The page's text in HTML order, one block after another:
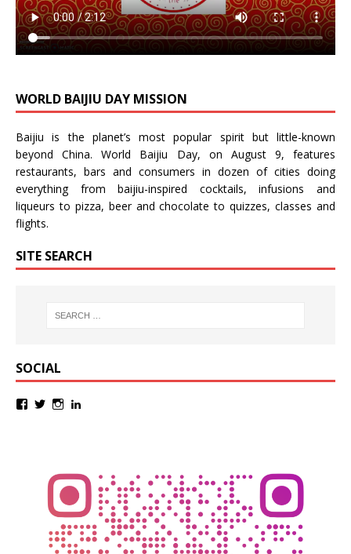
WORLD BAIJIU DAY MISSION
Baijiu is the planet’s most popular spirit but little-known
beyond China.World Baijiu Day, on August 9, features
restaurants, bars and consumers in dozen of cities doing
everything from baijiu-inspired cocktails,infusions and
liqueurs to pizza, beerandchocolate toquizzes,classes and
flights.
SITE SEARCH
SOCIAL